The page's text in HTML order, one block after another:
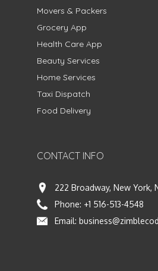
Movers & Packers
Grocery App
Health Care App
Beauty Services
Home Services
Taxi Dispatch
Food Delivery
CONTACT INFO
222 Broadway, New York,
Phone: +1 516-513-4548
Email: